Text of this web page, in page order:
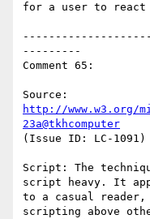
for a user to
---------
Comment 65:
http://www.w3.org/
23a@tkhcomputer
(Issue ID: LC-1091)
Script: The
script heavy. It
to a casual reader,
scripting above